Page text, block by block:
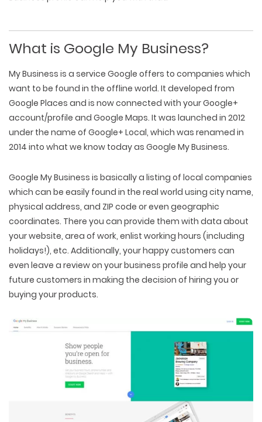
What is Google My Business?
My Business is a service Google offers to companies which
want to be found in the offline world. It developed from
Google Places and is now connected with your Google+
account/profile and Google Maps. It was launched in 2012
under the name of Google+ Local, which was renamed in
2014 into what we know today as Google My Business.
Google My Business is basically a listing of local companies
which can be easily found in the real world using city name,
physical address, and ZIP code or even geographic
coordinates. There you can provide them with data about
your website, area of work, enlist working hours (including
holidays!), etc. Additionally, your happy customers can
even leave a review on your business profile and help your
future customers in making the decision of hiring you or
buying your products.